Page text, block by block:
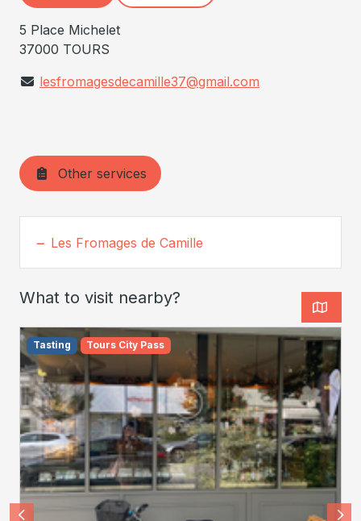
5 Place Michelet
37000 TOURS
lesfromagesdecamille37@gmail.com
Other services
Les Fromages de Camille
What to visit nearby?
Tasting Tours City Pass